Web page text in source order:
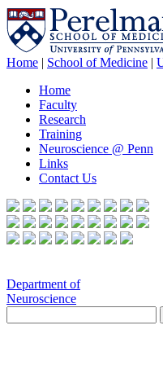
Home | School of Medicine |
Home
Faculty
Research
Training
Neuroscience @ Penn
Links
Contact Us
Department of
Neuroscience